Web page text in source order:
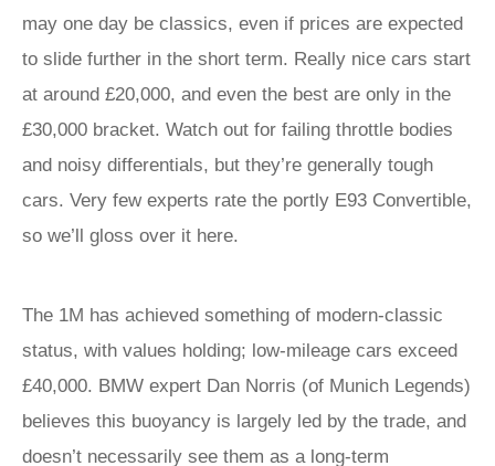
may one day be classics, even if prices are expected
to slide further in the short term. Really nice cars start
at around £20,000, and even the best are only in the
£30,000 bracket. Watch out for failing throttle bodies
and noisy differentials, but they’re generally tough
cars. Very few experts rate the portly E93 Convertible,
so we’ll gloss over it here.
The 1M has achieved something of modern-classic
status, with values holding; low-mileage cars exceed
£40,000. BMW expert Dan Norris (of Munich Legends)
believes this buoyancy is largely led by the trade, and
doesn’t necessarily see them as a long-term